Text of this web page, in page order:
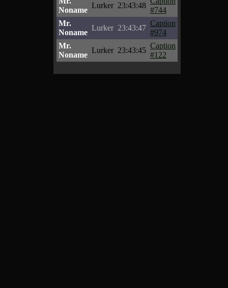
Noname
Lurker 23:43:48
#744
Mr.
Noname
Lurker 23:43:47
Caption
#974
Mr.
Noname
Lurker 23:43:45
Caption
#122